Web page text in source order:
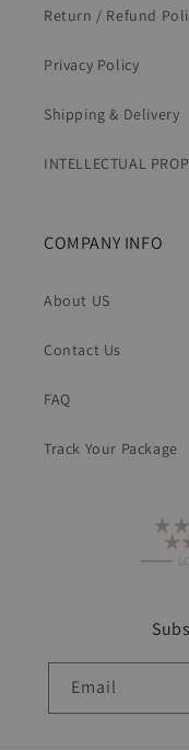
Return / Refund
Privacy Policy
Shipping & Delivery
INTELLECTUAL
COMPANY INFO
About US
Contact Us
FAQ
Track Your Package
Email